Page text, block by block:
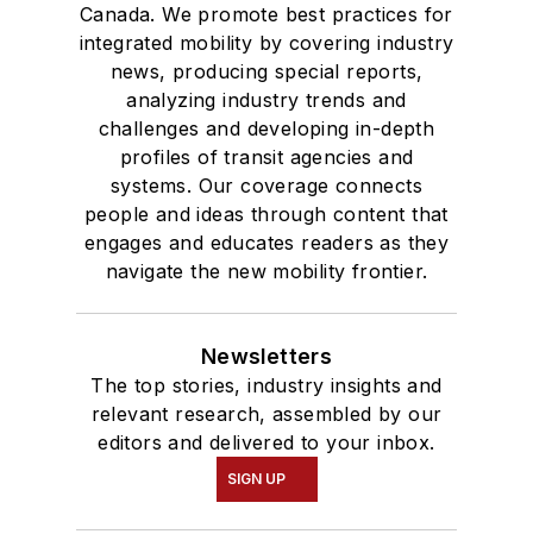
Canada. We promote best practices for
integrated mobility by covering industry
news, producing special reports,
analyzing industry trends and
challenges and developing in-depth
profiles of transit agencies and
systems. Our coverage connects
people and ideas through content that
engages and educates readers as they
navigate the new mobility frontier.
Newsletters
The top stories, industry insights and
relevant research, assembled by our
editors and delivered to your inbox.
SIGN UP